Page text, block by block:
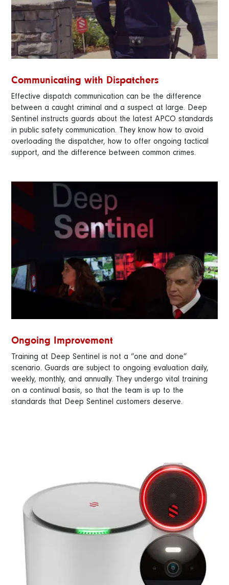
Communicating with Dispatchers
Effective dispatch communication can be the difference
between a caught criminal and a suspect at large. Deep
Sentinel instructs guards about the latest APCO standards
in public safety communication. They know how to avoid
overloading the dispatcher, how to offer ongoing tactical
support, and the difference between common crimes.
Ongoing Improvement
Training at Deep Sentinel is not a “one and done”
scenario. Guards are subject to ongoing evaluation daily,
weekly, monthly, and annually. They undergo vital training
on a continual basis, so that the team is up to the
standards that Deep Sentinel customers deserve.